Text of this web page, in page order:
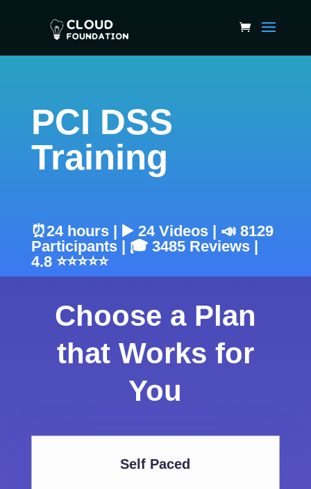
PCI DSS
Training
⏰24 hours | ▶️ 24 Videos | 📣 8129
Participants | 🎓 3485 Reviews |
4.8 ⭐⭐⭐⭐⭐
Choose a Plan
that Works for
You
Self Paced